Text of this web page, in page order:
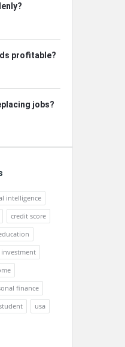
profitable?
jobs?
intelligence
credit score
investment
finance
usa